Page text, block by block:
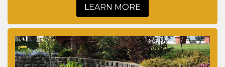
LEARN MORE